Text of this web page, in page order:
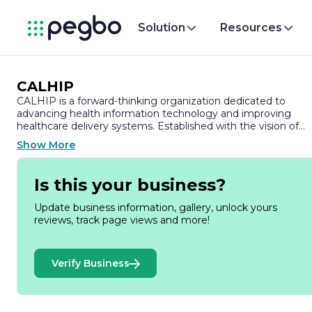
Solution Resources
CALHIP
CALHIP is a forward-thinking organization dedicated to
advancing health information technology and improving
healthcare delivery systems. Established with the vision of
enhancing the quality of care through innovative solutions,
CALHIP focuses on integrating technology into healthcare
practices to streamline processes and improve patient
outcomes.
At the core of CALHIP's mission is the commitment to
fostering collaboration among healthcare providers,
technology developers, and policymakers. By creating a
address the challenges faced by the healthcare industry,
particularly in the realm of health information exchange and
data interoperability. The organization believes that by
harnessing the power of technology, healthcare can become
Show More
Is this your business?
Update business information, gallery, unlock yours
reviews, track page views and more!
Verify Business